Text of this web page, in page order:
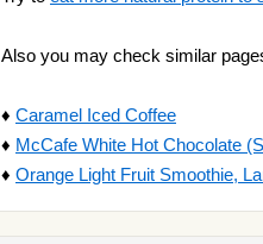
Also you may check similar
♦ Caramel Iced Coffee
♦ McCafe White Hot Chocolate
♦ Orange Light Fruit Smoothie,